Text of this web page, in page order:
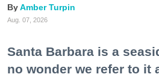
Amber Turpin
Aug. 07, 2026
Santa Barbara is a
no wonder we refer to it